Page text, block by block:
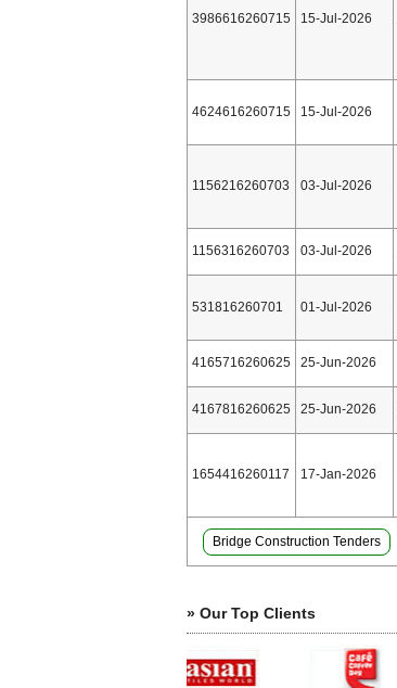
3986616260715 15-Jul-2026
4624616260715 15-Jul-2026
1156216260703 03-Jul-2026
1156316260703 03-Jul-2026
531816260701 01-Jul-2026
4165716260625 25-Jun-2026
4167816260625 25-Jun-2026
1654416260117 17-Jan-2026
Bridge Construction Tenders
» Our Top Clients